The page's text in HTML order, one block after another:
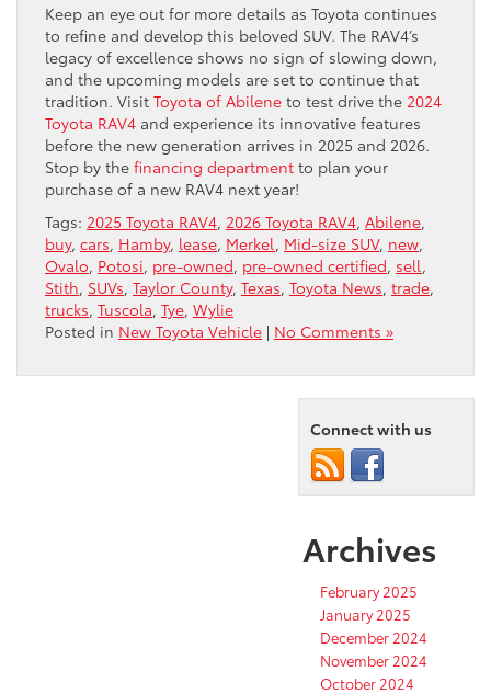
Keep an eye out for more details as Toyota continues
to refine and develop this beloved SUV. The RAV4’s
legacy of excellence shows no sign of slowing down,
and the upcoming models are set to continue that
tradition. Visit Toyota of Abilene to test drive the 2024
Toyota RAV4 and experience its innovative features
before the new generation arrives in 2025 and 2026.
Stop by the financing department to plan your
purchase of a new RAV4 next year!
Tags: 2025 Toyota RAV4, 2026 Toyota RAV4, Abilene,
buy, cars, Hamby, lease, Merkel , Mid-size SUV, new,
Ovalo, Potosi, pre-owned, pre-owned certified, sell ,
Stith, SUVs, Taylor County, Texas, Toyota News, trade,
trucks, Tuscola, Tye, Wylie
Posted in New Toyota Vehicle | No Comments »
Connect with us
Archives
February 2025
January 2025
December 2024
November 2024
October 2024